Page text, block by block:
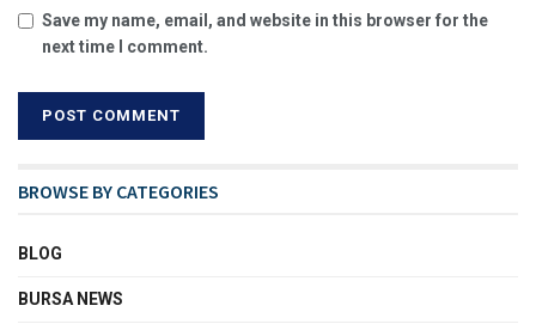
Save my name, email, and website in this browser for the
next time I comment.
BROWSE BY CATEGORIES
BLOG
BURSA NEWS